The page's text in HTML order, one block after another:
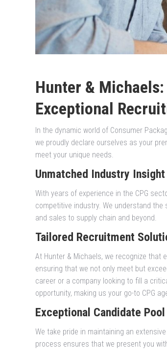
Hunter &
Exceptional
In the dynamic world of Consumer
we proudly declare ourselves as your
meet your unique needs.
Unmatched Industry Insight
With years of experience in the CPG
competitive industry. We understand
and sales to supply chain and beyond.
Tailored Recruitment
At Hunter & Michaels, we recognize that
ensuring that we not only meet but
career or a company looking to fill a
opportunity, making us your go-to CPG
Exceptional Candidate Pool
We take pride in maintaining an
process ensures that we present you